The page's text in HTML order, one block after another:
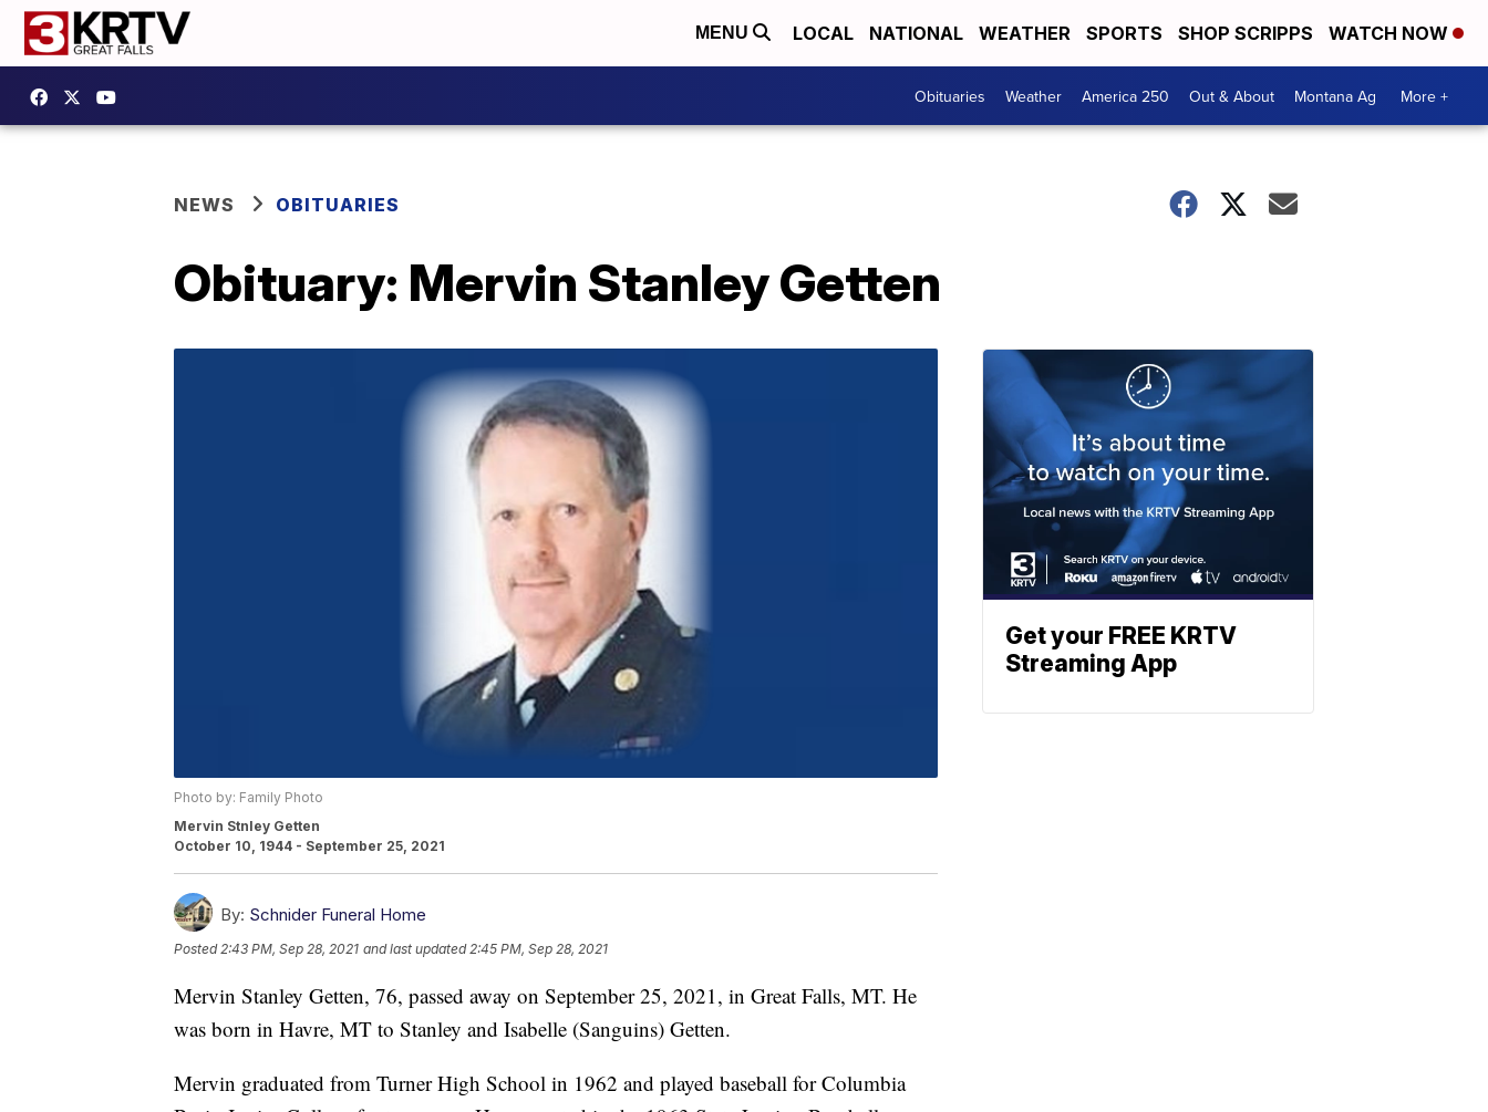
MENU LOCAL NATIONAL WEATHER SPORTS SHOP SCRIPPS WATCH NOW
Obituaries Weather America 250 Out & About Montana Ag More +
NEWS OBITUARIES
Obituary: Mervin Stanley Getten
Photo by: Family Photo
Mervin Stnley Getten
October 10, 1944 - September 25, 2021
By: Schnider Funeral Home
Posted2:43 PM, Sep 28, 2021 and last updated 2:45 PM, Sep 28, 2021
Mervin Stanley Getten, 76, passed away on September 25, 2021, in Great Falls, MT. He
was born in Havre, MT to Stanley and Isabelle (Sanguins) Getten.
Mervin graduated from Turner High School in 1962 and played baseball for Columbia
Get your FREE KRTV
Streaming App